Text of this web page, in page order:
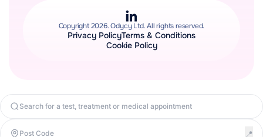
Copyright 2026. Odycy Ltd. All rights reserved.
Privacy PolicyTerms & Conditions
Cookie Policy